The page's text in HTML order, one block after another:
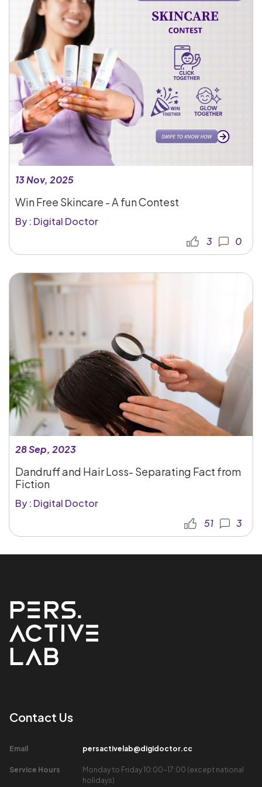
13 Nov, 2025
Win Free Skincare - A fun Contest
By : Digital Doctor
3
0
28 Sep, 2023
Dandruff and Hair Loss- Separating Fact from
Fiction
By : Digital Doctor
51
3
Contact Us​
Email​ persactivelab@digidoctor.cc
Service Hours​
Monday to Friday 10:00-17:00 (except national
holidays)​